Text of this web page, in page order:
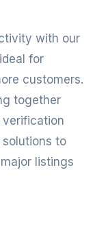
with our
for
customers.
together
verification
to
listings